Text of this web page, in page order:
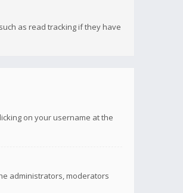
as read tracking if they have
on your username at the
administrators, moderators